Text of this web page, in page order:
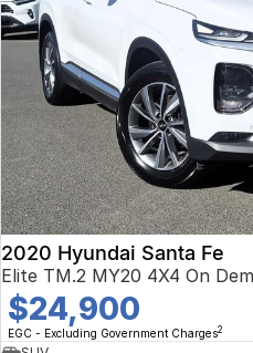
2020 Hyundai Santa Fe
Elite TM.2 MY20 4X4 On
$24,900
EGC - Excluding Government Charges2